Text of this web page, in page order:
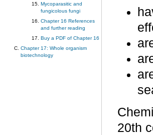
Mycoparasitic and
fungicolous fungi
Chapter 16 References
and further reading
Buy a PDF of Chapter 16
Chapter 17: Whole organism
biotechnology
20th